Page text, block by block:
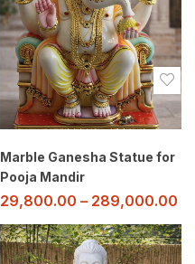
Marble Ganesha Statue for
Pooja Mandir
29,800.00 – 289,000.00